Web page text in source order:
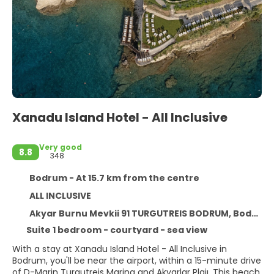
Xanadu Island Hotel - All Inclusive
8.8
Very good
348
Bodrum - At 15.7 km from the centre
ALL INCLUSIVE
Akyar Burnu Mevkii 91 TURGUTREIS BODRUM, Bodrum 48980
Suite 1 bedroom - courtyard - sea view
With a stay at Xanadu Island Hotel - All Inclusive in
Bodrum, you'll be near the airport, within a 15-minute drive